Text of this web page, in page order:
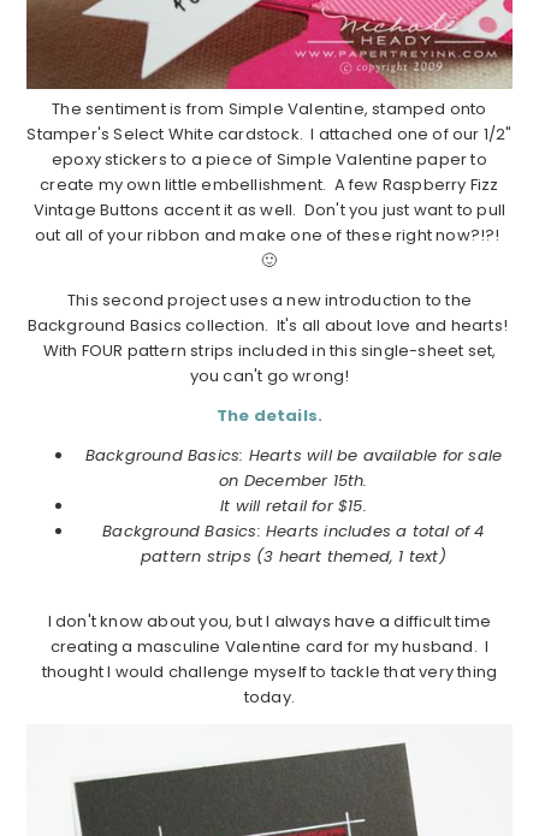
The sentiment is from Simple Valentine, stamped onto
Stamper's Select White cardstock. I attached one of our 1/2"
epoxy stickers to a piece of Simple Valentine paper to
create my own little embellishment. A few Raspberry Fizz
Vintage Buttons accent it as well. Don't you just want to pull
out all of your ribbon and make one of these right now?!?!
🙂
This second project uses a new introduction to the
Background Basics collection. It's all about love and hearts!
With FOUR pattern strips included in this single-sheet set,
you can't go wrong!
The details.
Background Basics: Hearts will be available for sale
on December 15th.
It will retail for $15.
Background Basics: Hearts includes a total of 4
pattern strips (3 heart themed, 1 text)
I don't know about you, but I always have a difficult time
creating a masculine Valentine card for my husband. I
thought I would challenge myself to tackle that very thing
today.